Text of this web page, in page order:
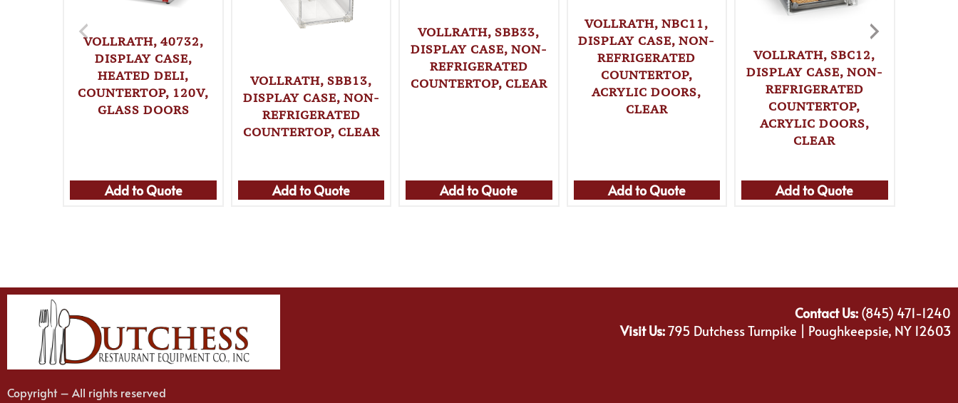
VOLLRATH, 40732,
DISPLAY CASE,
HEATED DELI,
COUNTERTOP, 120V,
GLASS DOORS
Add to Quote
VOLLRATH, SBB13,
DISPLAY CASE, NON-
REFRIGERATED
COUNTERTOP, CLEAR
Add to Quote
VOLLRATH, SBB33,
DISPLAY CASE, NON-
REFRIGERATED
COUNTERTOP, CLEAR
Add to Quote
VOLLRATH, NBC11,
DISPLAY CASE, NON-
REFRIGERATED
COUNTERTOP,
ACRYLIC DOORS,
CLEAR
Add to Quote
VOLLRATH, SBC12,
DISPLAY CASE, NON-
REFRIGERATED
COUNTERTOP,
ACRYLIC DOORS,
CLEAR
Add to Quote
Copyright – All rights reserved
Contact Us:(845) 471-1240
Visit Us:795 Dutchess Turnpike | Poughkeepsie, NY 12603